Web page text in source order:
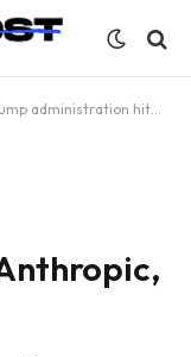
hits Anthropic, who benefits?